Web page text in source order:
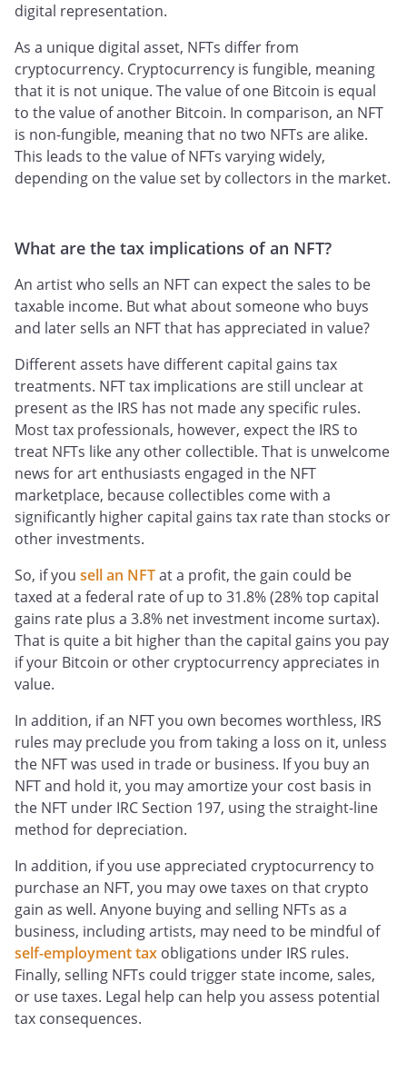
digital representation.
As a unique digital asset, NFTs differ from
cryptocurrency. Cryptocurrency is fungible, meaning
that it is not unique. The value of one Bitcoin is equal
to the value of another Bitcoin. In comparison, an NFT
is non-fungible, meaning that no two NFTs are alike.
This leads to the value of NFTs varying widely,
depending on the value set by collectors in the market.
What are the tax implications of an NFT?
An artist who sells an NFT can expect the sales to be
taxable income. But what about someone who buys
and later sells an NFT that has appreciated in value?
Different assets have different capital gains tax
treatments. NFT tax implications are still unclear at
present as the IRS has not made any specific rules.
Most tax professionals, however, expect the IRS to
treat NFTs like any other collectible. That is unwelcome
news for art enthusiasts engaged in the NFT
marketplace, because collectibles come with a
significantly higher capital gains tax rate than stocks or
other investments.
So, if you sell an NFTat a profit, the gain could be
taxed at a federal rate of up to 31.8% (28% top capital
gains rate plus a 3.8% net investment income surtax).
That is quite a bit higher than the capital gains you pay
if your Bitcoin or other cryptocurrency appreciates in
value.
In addition, if an NFT you own becomes worthless, IRS
rules may preclude you from taking a loss on it, unless
the NFT was used in trade or business. If you buy an
NFT and hold it, you may amortize your cost basis in
the NFT under IRC Section 197, using the straight-line
method for depreciation.
In addition, if you use appreciated cryptocurrency to
purchase an NFT, you may owe taxes on that crypto
gain as well. Anyone buying and selling NFTs as a
business, including artists, may need to be mindful of
self-employment tax obligations under IRS rules.
Finally, selling NFTs could trigger state income, sales,
or use taxes. Legal help can help you assess potential
tax consequences.